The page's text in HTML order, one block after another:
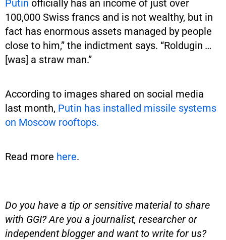
Putin officially has an income of just over
100,000 Swiss francs and is not wealthy, but in
fact has enormous assets managed by people
close to him,” the indictment says. “Roldugin …
[was] a straw man.”
According to images shared on social media
last month, Putin has installed missile systems
on Moscow rooftops.
Read more here.
Do you have a tip or sensitive material to share
with GGI? Are you a journalist, researcher or
independent blogger and want to write for us?